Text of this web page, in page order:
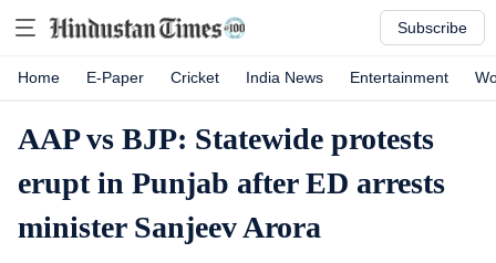
Subscribe
Home E-Paper Cricket India News Entertainment
AAP vs BJP: Statewide protests
erupt in Punjab after ED arrests
minister Sanjeev Arora